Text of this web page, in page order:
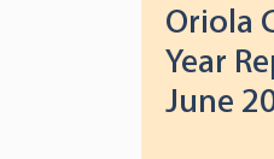
Oriola
Year
June